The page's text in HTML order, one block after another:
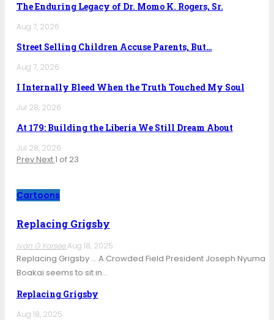
The Enduring Legacy of Dr. Momo K. Rogers, Sr.
Aug 7, 2026
Street Selling Children Accuse Parents, But…
Aug 7, 2026
I Internally Bleed When the Truth Touched My Soul
Jul 28, 2026
At 179: Building the Liberia We Still Dream About
Jul 28, 2026
PrevNext1 of 23
Cartoons
Replacing Grigsby
Ivan G YorseeAug 18, 2025
Replacing Grigsby … A Crowded Field President Joseph Nyuma
Boakai seems to sit in…
Replacing Grigsby
Aug 18, 2025